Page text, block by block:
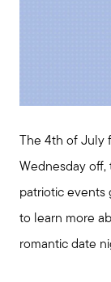
The 4th of July
Wednesday
patriotic events
to learn more
romantic date